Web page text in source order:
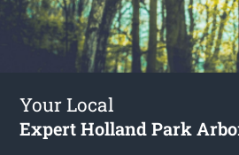
Your Local
Expert Holland Park